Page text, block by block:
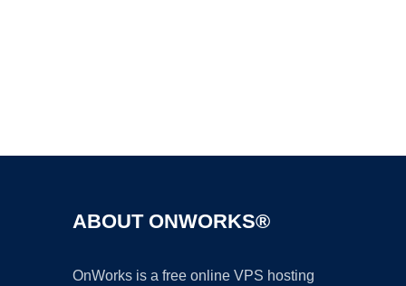
ABOUT ONWORKS®
OnWorks is a free online VPS hosting